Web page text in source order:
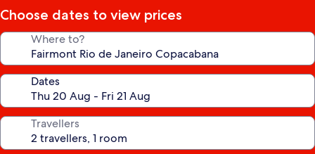
Choose dates to view prices
Where to?
Dates
Travellers